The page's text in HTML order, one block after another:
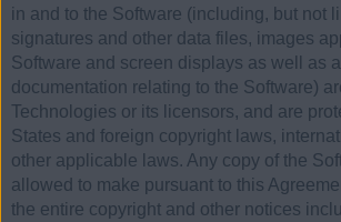
in and to the Software (including, but not
signatures and other data files, images
Software and screen displays as well as
documentation relating to the Software)
Technologies or its licensors, and are
States and foreign copyright laws,
other applicable laws. Any copy of the
allowed to make pursuant to this
the entire copyright and other notices